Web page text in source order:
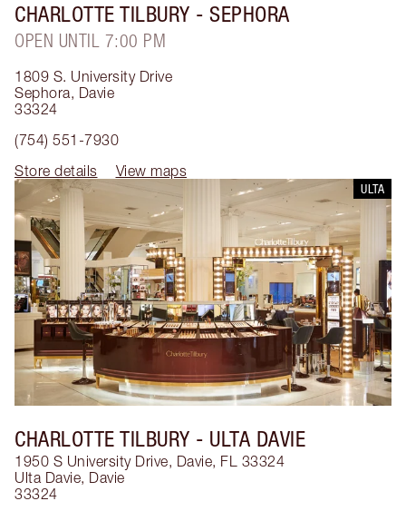
CHARLOTTE TILBURY - SEPHORA
OPEN UNTIL 7:00 PM
1809 S. University Drive
Sephora, Davie
33324
(754) 551-7930
Store details
View maps
ULTA
CHARLOTTE TILBURY - ULTA DAVIE
1950 S University Drive, Davie, FL 33324
Ulta Davie, Davie
33324